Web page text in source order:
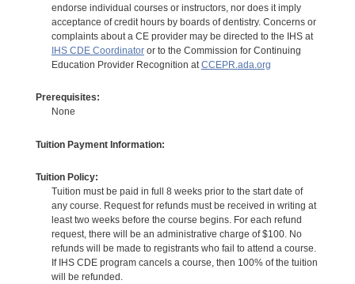
endorse individual courses or instructors, nor does it imply
acceptance of credit hours by boards of dentistry. Concerns or
complaints about a CE provider may be directed to the IHS at
IHS CDE Coordinatoror to the Commission for Continuing
Education Provider Recognition atCCEPR.ada.org
Prerequisites:
None
Tuition Payment Information:
Tuition Policy:
Tuition must be paid in full 8 weeks prior to the start date of
any course. Request for refunds must be received in writing at
least two weeks before the course begins. For each refund
request, there will be an administrative charge of $100. No
refunds will be made to registrants who fail to attend a course.
If IHS CDE program cancels a course, then 100% of the tuition
will be refunded.